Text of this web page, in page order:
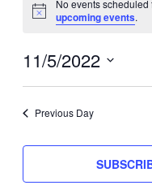
for
November
5,
Notice
No events
upcoming events.
11/5/2022
Select
Previous Day